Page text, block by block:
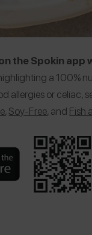
the Spokin
a 100%
allergies or celiac,
,Soy-Free, and Fish